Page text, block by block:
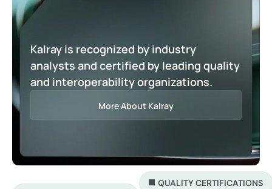
Kalray is recognized by industry
analysts and certified by leading quality
and interoperability organizations.
More About Kalray
QUALITY CERTIFICATIONS